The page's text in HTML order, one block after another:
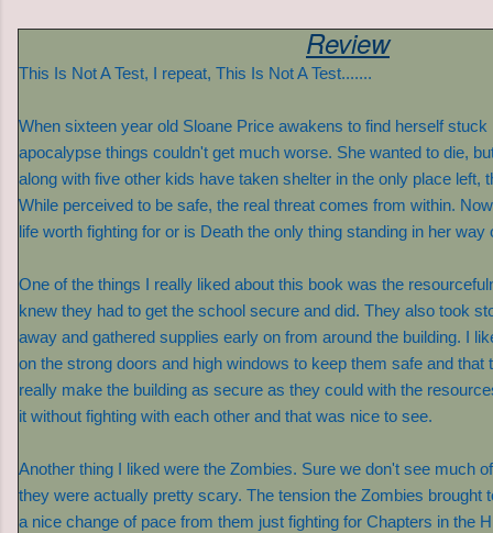
Review
This Is Not A Test, I repeat, This Is Not A Test.......
When sixteen year old Sloane Price awakens to find herself
apocalypse things couldn't get much worse. She wanted to die,
along with five other kids have taken shelter in the only place left,
While perceived to be safe, the real threat comes from within.
life worth fighting for or is Death the only thing standing in her
One of the things I really liked about this book was the
knew they had to get the school secure and did. They also took
away and gathered supplies early on from around the building. I
on the strong doors and high windows to keep them safe and that
really make the building as secure as they could with the
it without fighting with each other and that was nice to see.
Another thing I liked were the Zombies. Sure we don't see much
they were actually pretty scary. The tension the Zombies brought
a nice change of pace from them just fighting for Chapters in the